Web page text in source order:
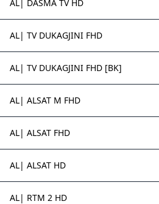
AL| DASMA TV HD
AL| TV DUKAGJINI FHD
AL| TV DUKAGJINI FHD [BK]
AL| ALSAT M FHD
AL| ALSAT FHD
AL| ALSAT HD
AL| RTM 2 HD